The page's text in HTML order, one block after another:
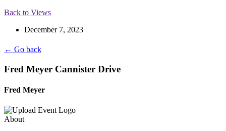
Back to Views
December 7, 2023
← Go back
Fred Meyer Cannister Drive
Fred Meyer
About